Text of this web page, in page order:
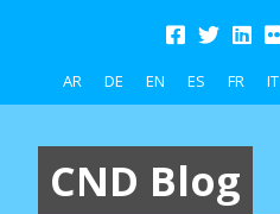
AR DE EN ES FR IT
CND Blog